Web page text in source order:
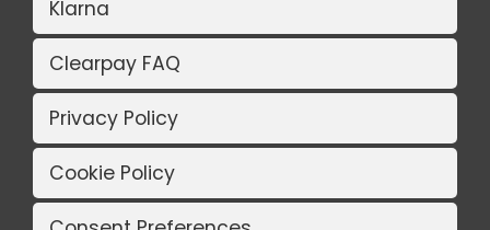
Klarna
Clearpay FAQ
Privacy Policy
Cookie Policy